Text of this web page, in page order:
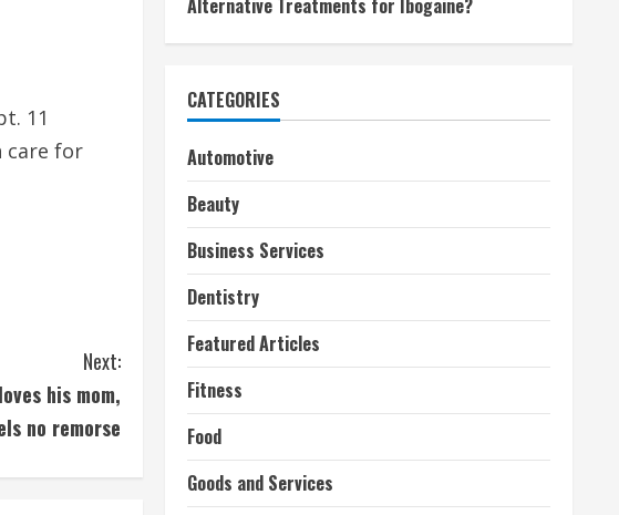
11
care for
Next:
his mom,
no remorse
Alternative Treatments for Ibogaine?
CATEGORIES
Automotive
Beauty
Business Services
Dentistry
Featured Articles
Fitness
Food
Goods and Services